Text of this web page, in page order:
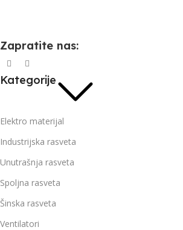
Zapratite nas:
Kategorije
Elektro materijal
Industrijska rasveta
Unutrašnja rasveta
Spoljna rasveta
Šinska rasveta
Ventilatori